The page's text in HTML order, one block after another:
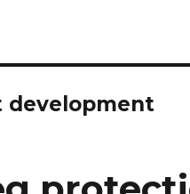
development